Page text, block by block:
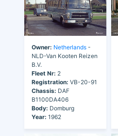
Owner: Netherlands -
NLD-Van Kooten Reizen
B.V.
Fleet Nr: 2
Registration: VB-20-91
Chassis: DAF
B1100DA406
Body: Domburg
Year: 1962